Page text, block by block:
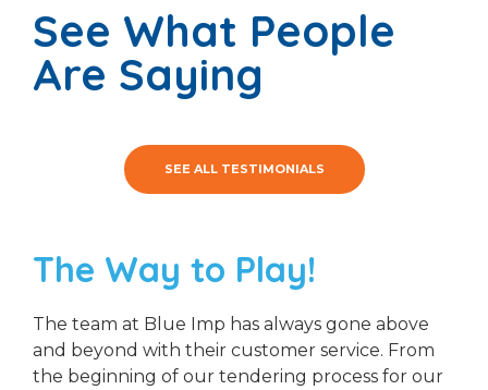
See What People
Are Saying
SEE ALL TESTIMONIALS
The Way to Play!
The team at Blue Imp has always gone above
and beyond with their customer service. From
the beginning of our tendering process for our